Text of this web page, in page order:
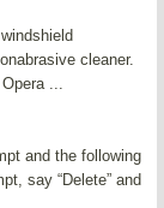
cleaner.
...
and the following
say “Delete” and